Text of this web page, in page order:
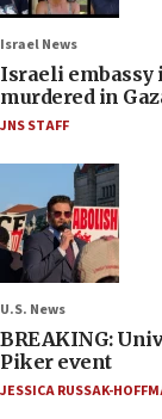
Israel News
Israeli embassy
murdered in
JNS STAFF
U.S. News
BREAKING:
Piker event
JESSICA RUSSAK-